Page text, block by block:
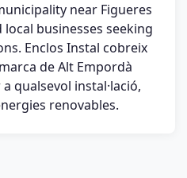
near Figueres
businesses seeking
Enclos Instal cobreix
de Alt Empordà
qualsevol instal·lació,
renovables.